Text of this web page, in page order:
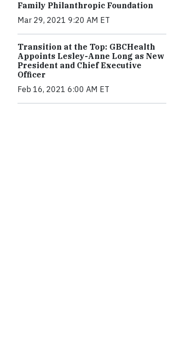
Family Philanthropic Foundation
Mar 29, 2021 9:20 AM ET
Transition at the Top: GBCHealth
Appoints Lesley-Anne Long as New
President and Chief Executive
Officer
Feb 16, 2021 6:00 AM ET